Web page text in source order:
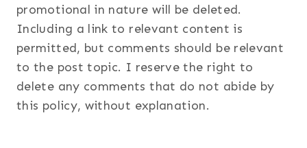
promotional in nature will be deleted.
Including a link to relevant content is
permitted, but comments should be relevant
to the post topic. I reserve the right to
delete any comments that do not abide by
this policy, without explanation.